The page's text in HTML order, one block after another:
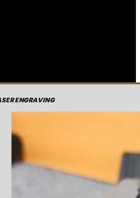
ENGRAVING